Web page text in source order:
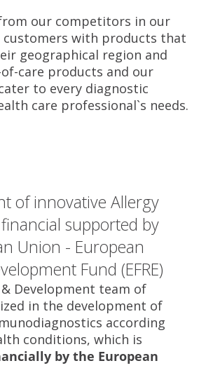
our competitors in our
with products that
geographical region and
care products and our
to every diagnostic
care professional`s needs.
of innovative Allergy
supported by
Union - European
Fund (EFRE)
& Development team of
in the development of
according
conditions, which is
by the European